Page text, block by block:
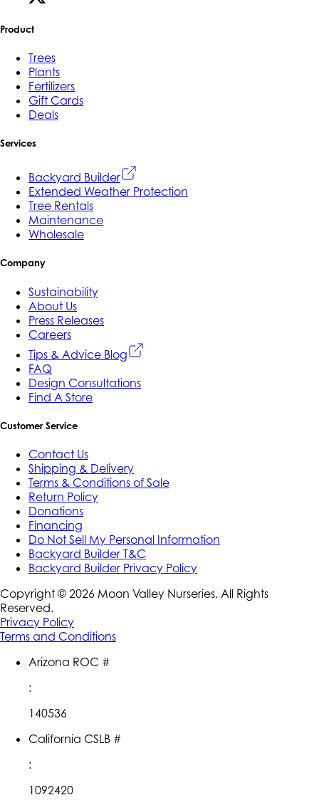
Product
Trees
Plants
Fertilizers
Gift Cards
Deals
Services
Backyard Builder
Extended Weather Protection
Tree Rentals
Maintenance
Wholesale
Company
Sustainability
About Us
Press Releases
Careers
Tips & Advice Blog
FAQ
Design Consultations
Find A Store
Customer Service
Contact Us
Shipping & Delivery
Terms & Conditions of Sale
Return Policy
Donations
Financing
Do Not Sell My Personal Information
Backyard Builder T&C
Backyard Builder Privacy Policy
Copyright © 2026 Moon Valley Nurseries. All Rights
Reserved.
Privacy Policy
Terms and Conditions
Arizona ROC #
:
140536
California CSLB #
:
1092420